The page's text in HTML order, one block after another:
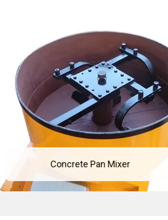
Mixing Pan For Concrete